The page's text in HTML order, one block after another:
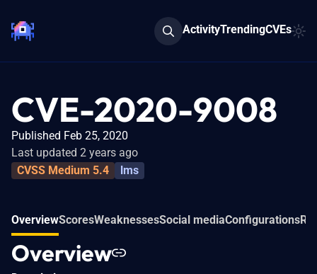
ActivityTrendingCVEs
CVE-2020-9008
Published Feb 25, 2020
Last updated 2 years ago
CVSS Medium 5.4
lms
OverviewScoresWeaknessesSocial mediaConfigurations
Overview